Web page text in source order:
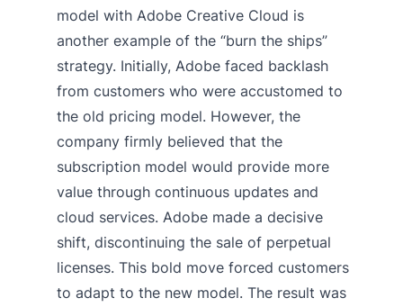
model with Adobe Creative Cloud is
another example of the “burn the ships”
strategy. Initially, Adobe faced backlash
from customers who were accustomed to
the old pricing model. However, the
company firmly believed that the
subscription model would provide more
value through continuous updates and
cloud services. Adobe made a decisive
shift, discontinuing the sale of perpetual
licenses. This bold move forced customers
to adapt to the new model. The result was